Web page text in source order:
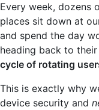
Every week, dozens
places sit down at
and spend the day
heading back to
cycle of rotating
This is exactly why
device security and